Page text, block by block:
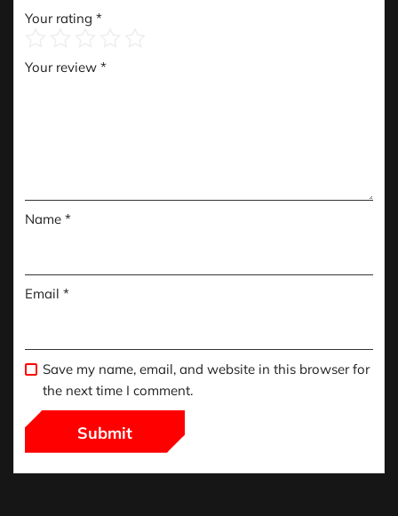
Your rating *
Your review *
Name *
Email *
Save my name, email, and website in this browser for
the next time I comment.